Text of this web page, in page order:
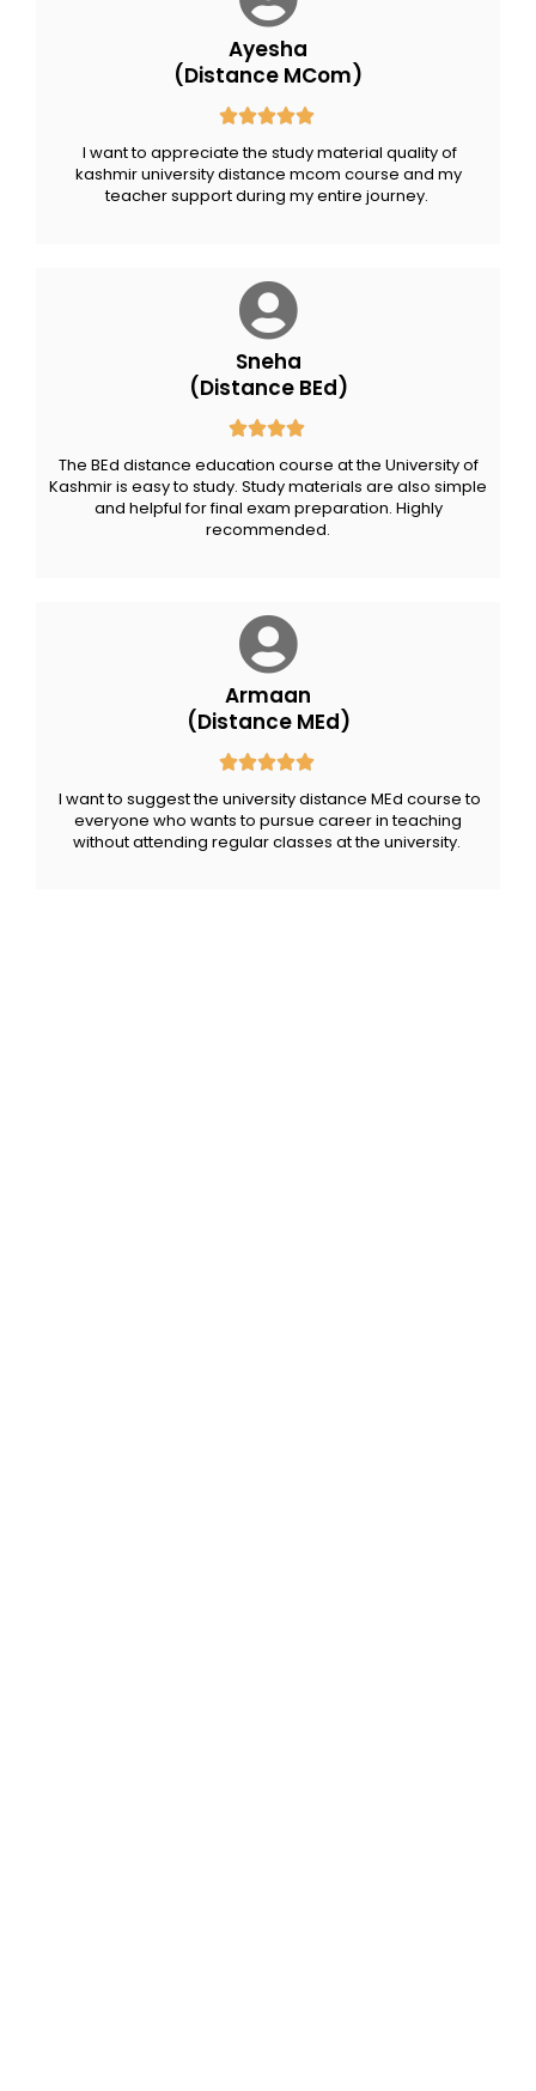
Ayesha
(Distance MCom)
I want to appreciate the study material quality of
kashmir university distance mcom course and my
teacher support during my entire journey.
Sneha
(Distance BEd)
The BEd distance education course at the University of
Kashmir is easy to study. Study materials are also simple
and helpful for final exam preparation. Highly
recommended.
Armaan
(Distance MEd)
I want to suggest the university distance MEd course to
everyone who wants to pursue career in teaching
without attending regular classes at the university.